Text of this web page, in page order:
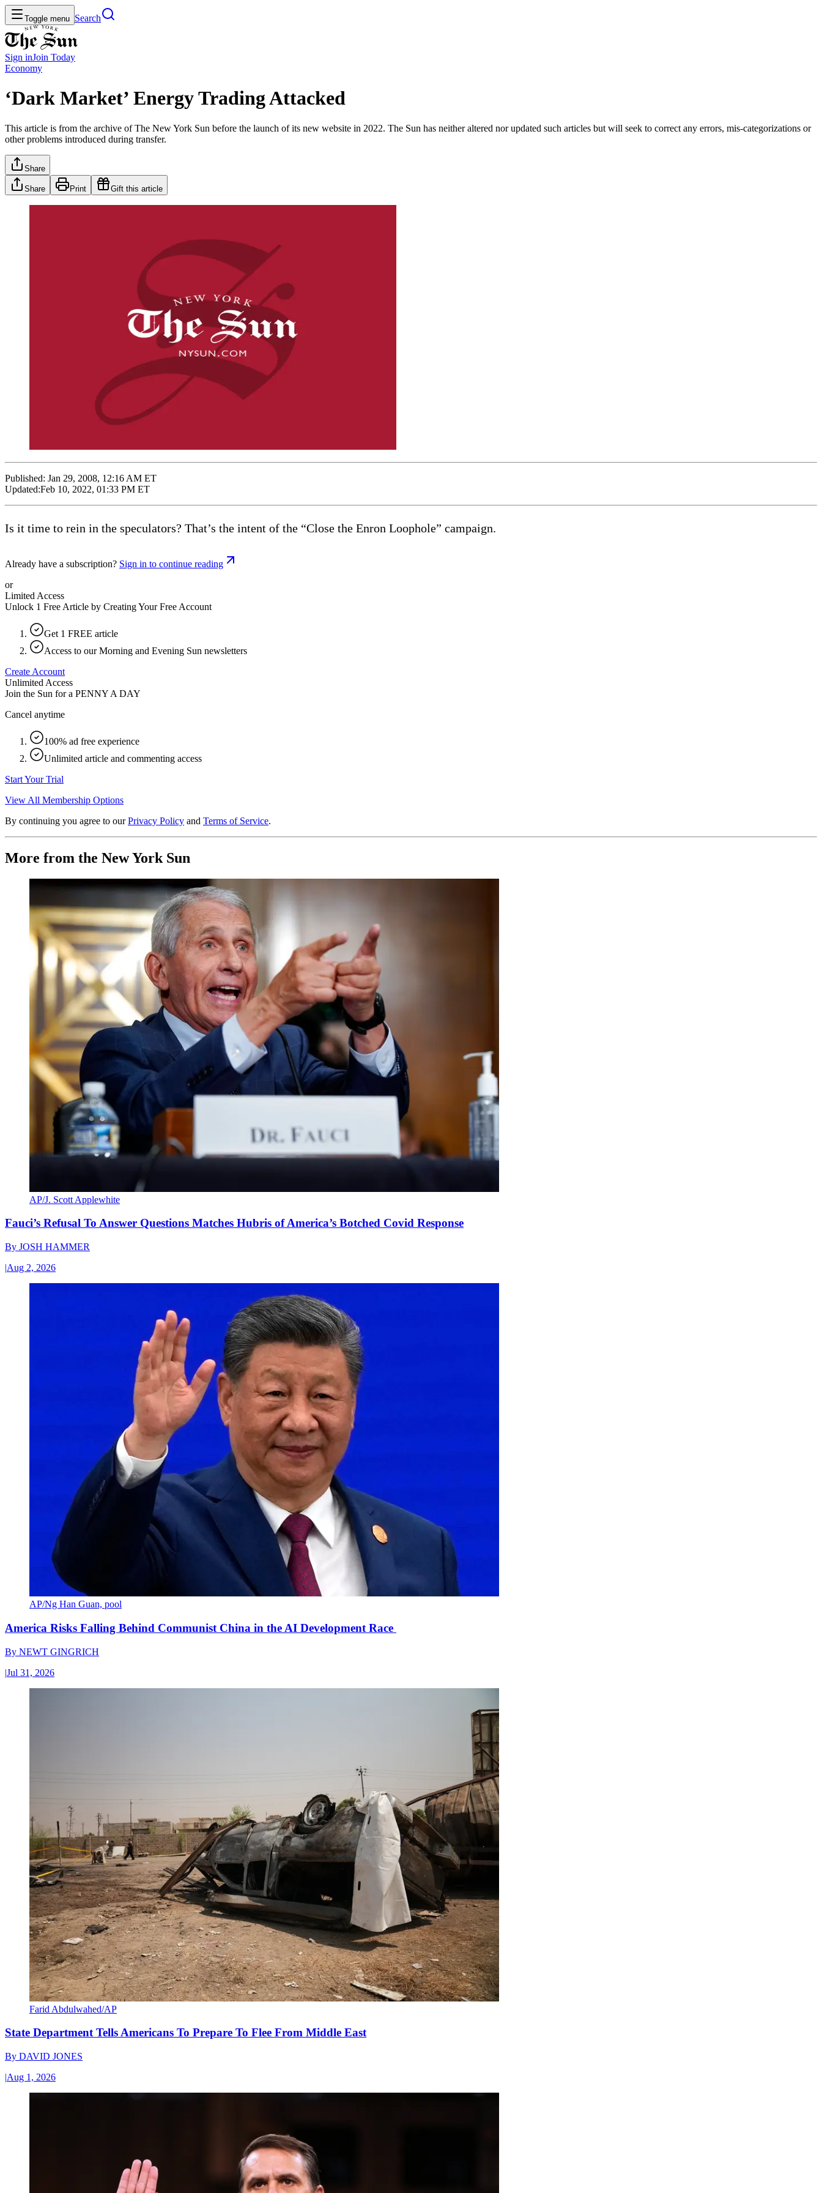
Toggle menu Search
Sign inJoin Today
Economy
‘Dark Market’ Energy Trading Attacked
This article is from the archive of The New York Sun before the launch of its new website in 2022. The Sun has neither altered nor updated such articles but will seek to correct any errors, mis-categorizations or
other problems introduced during transfer.
Share
Share Print Gift this article
Published: Jan 29, 2008, 12:16 AM ET
Updated:Feb 10, 2022, 01:33 PM ET
Is it time to rein in the speculators? That’s the intent of the “Close the Enron Loophole” campaign.
Already have a subscription? Sign in to continue reading
or
Limited Access
Unlock 1 Free Article by Creating Your Free Account
Get 1 FREE article
Access to our Morning and Evening Sun newsletters
Create Account
Unlimited Access
Join the Sun for a PENNY A DAY
Cancel anytime
100% ad free experience
Unlimited article and commenting access
Start Your Trial
View All Membership Options
By continuing you agree to our Privacy Policy and Terms of Service.
More from the New York Sun
AP/J. Scott Applewhite
Fauci’s Refusal To Answer Questions Matches Hubris of America’s Botched Covid Response
By JOSH HAMMER
|Aug 2, 2026
AP/Ng Han Guan, pool
America Risks Falling Behind Communist China in the AI Development Race
By NEWT GINGRICH
|Jul 31, 2026
Farid Abdulwahed/AP
State Department Tells Americans To Prepare To Flee From Middle East
By DAVID JONES
|Aug 1, 2026